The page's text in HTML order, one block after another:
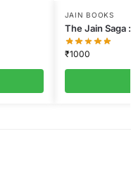
JAIN BOOKS
The Jain Saga
₹1000